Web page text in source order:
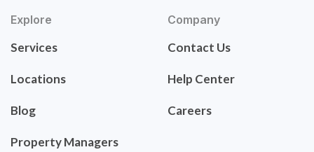
Explore
Services
Locations
Blog
Property Managers
Company
Contact Us
Help Center
Careers